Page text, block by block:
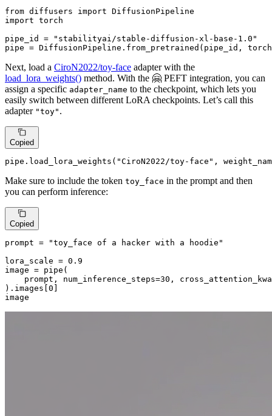
from diffusers import
import torch
pipe_id =
"stabilityai/stable-diffusion-xl-base-1.0"
pipe = DiffusionPipeline.from_pretrained(pipe_id,
Next, load a CiroN2022/toy-face adapter with the
load_lora_weights() method. With the 🤗 PEFT integration, you can
assign a specific adapter_name to the checkpoint, which lets you
easily switch between different LoRA checkpoints. Let’s call this
adapter "toy" .
Copied
pipe.load_lora_weights( "CiroN2022/toy-face" ,
Make sure to include the token toy_face in the prompt and then
you can perform inference:
Copied
prompt =
"toy_face of a hacker with a hoodie"
lora_scale = 0.9
image = pipe(
    prompt, num_inference_steps=
30 ,
).images[0 ]
image